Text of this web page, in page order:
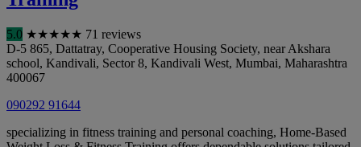
5.0 ★★★★★ 71 reviews
D-5 865, Dattatray, Cooperative Housing Society, near Akshara
school, Kandivali, Sector 8, Kandivali West, Mumbai, Maharashtra
400067
090292 91644
specializing in fitness training and personal coaching, Home-Based